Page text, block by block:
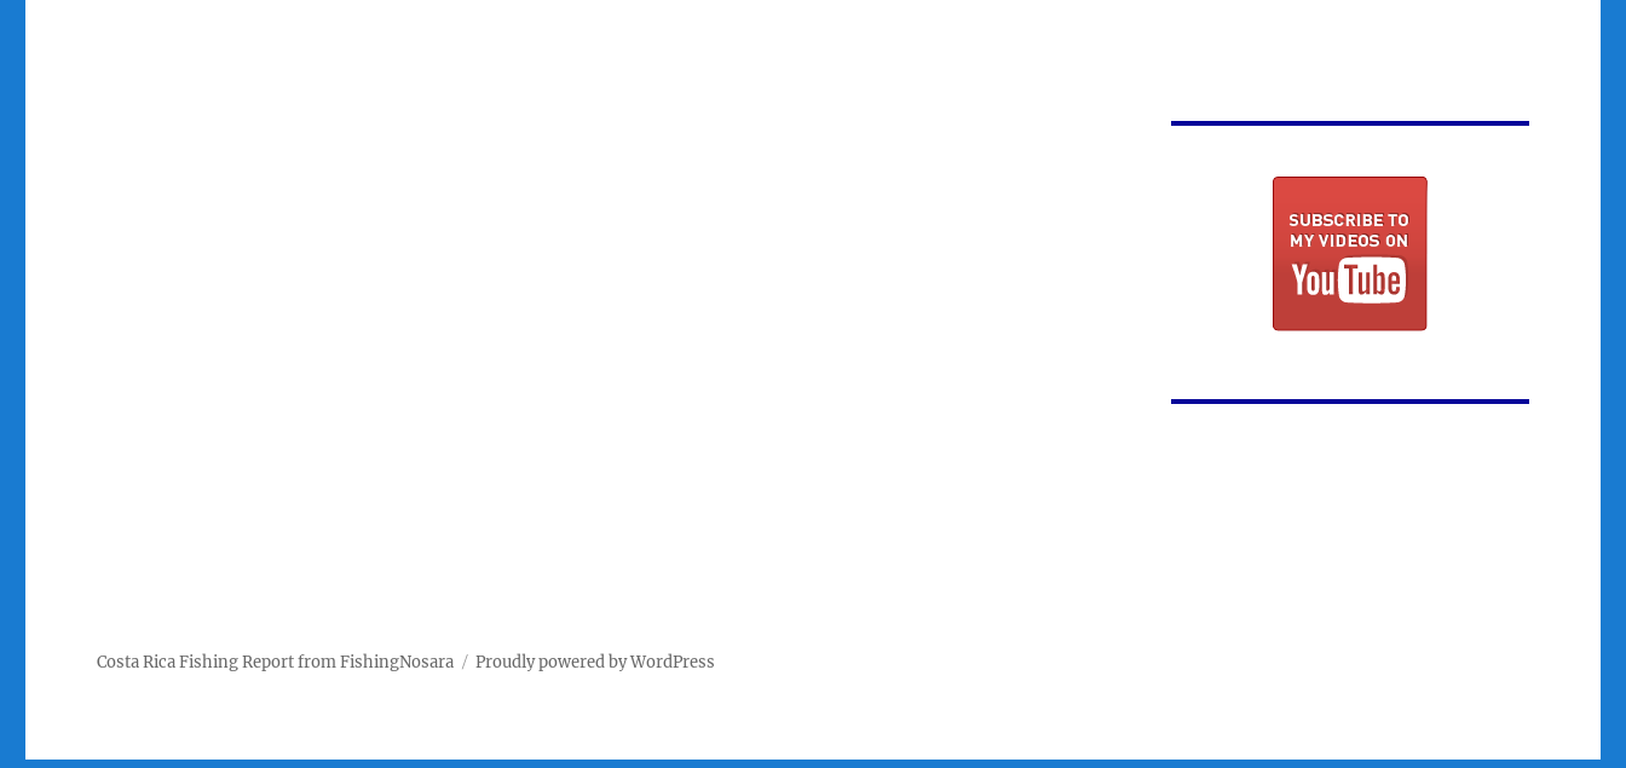
Costa Rica Fishing Report from FishingNosara Proudly powered by WordPress